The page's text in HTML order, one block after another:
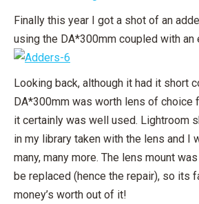
Finally this year I got a shot of an
using the DA*300mm coupled with an
Looking back, although it had it short
DA*300mm was worth lens of choice
it certainly was well used. Lightroom
in my library taken with the lens and I
many, many more. The lens mount
be replaced (hence the repair), so its
money’s worth out of it!